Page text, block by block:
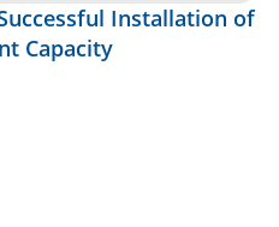
Installation of
Capacity